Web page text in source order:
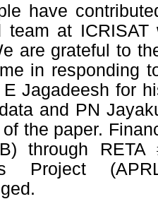
have
team at
are grateful to
in responding
Jagadeesh for
and PN
the paper.
through
Project